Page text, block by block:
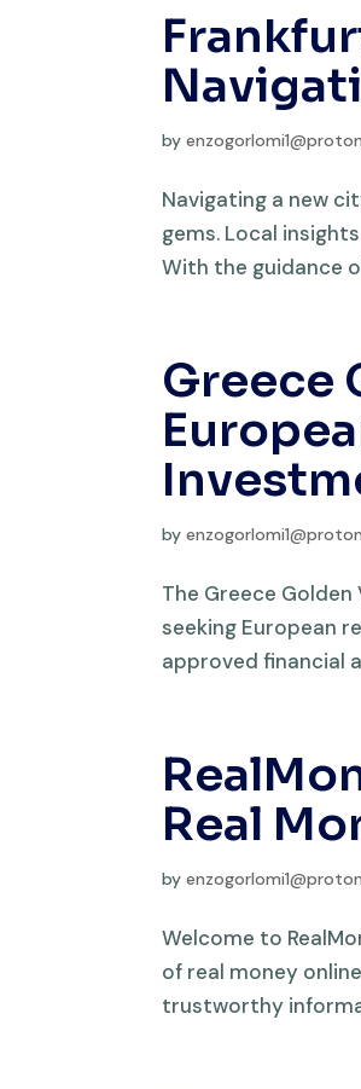
by
Navigating a new
gems. Local
With the guidance
Greece
by
The Greece
seeking European
approved financial
Real
by
Welcome to
of real money
trustworthy